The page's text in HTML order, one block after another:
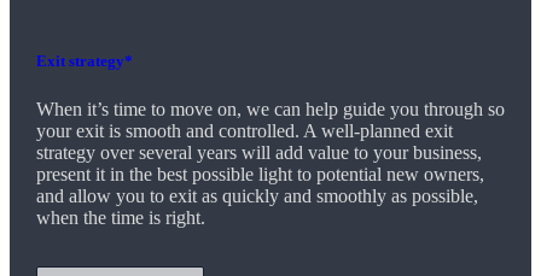
Exit strategy*
When it’s time to move on, we can help guide you through so
your exit is smooth and controlled. A well-planned exit
strategy over several years will add value to your business,
present it in the best possible light to potential new owners,
and allow you to exit as quickly and smoothly as possible,
when the time is right.